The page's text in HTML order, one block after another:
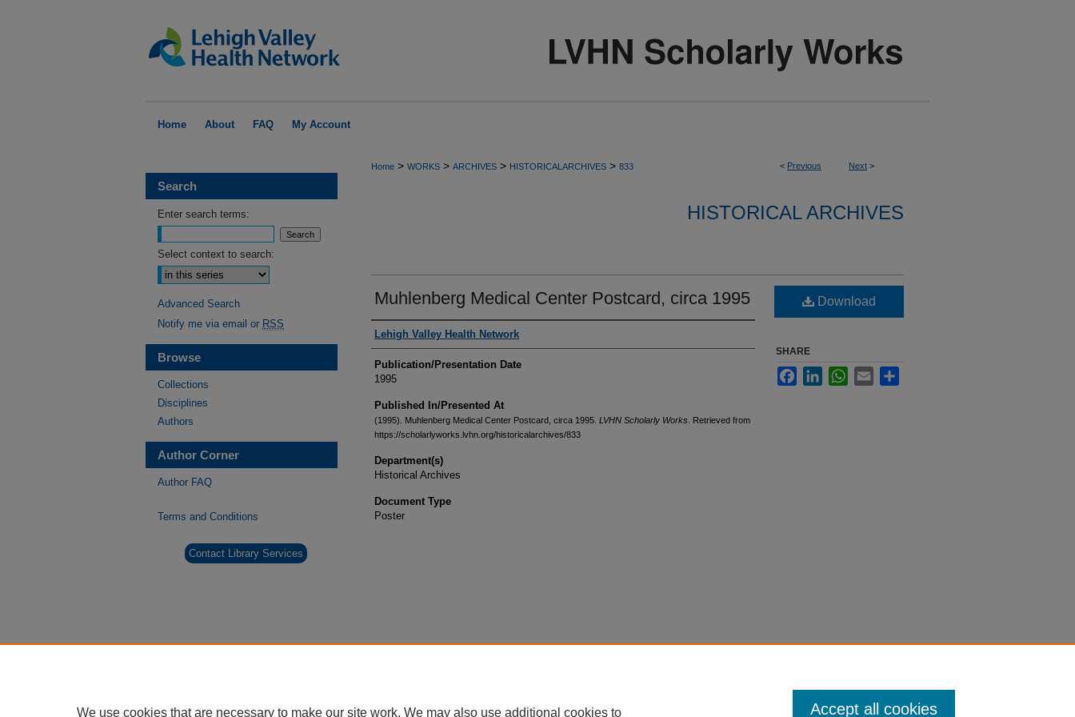
Home About FAQ My Account
< Previous Next >
Home > WORKS > ARCHIVES > HISTORICALARCHIVES > 833
HISTORICAL ARCHIVES
Muhlenberg Medical Center Postcard, circa 1995
Authors
Lehigh Valley Health Network
Publication/Presentation Date
1995
Published In/Presented At
(1995). Muhlenberg Medical Center Postcard, circa 1995. LVHN Scholarly Works . Retrieved from
https://scholarlyworks.lvhn.org/historicalarchives/833
Department(s)
Historical Archives
Document Type
Poster
Download
SHARE
FacebookLinkedInWhatsApp
Email
Search
Enter search terms:
Select context to search:
Advanced Search
Notify me via email or RSS
Browse
Collections
Disciplines
Authors
Author Corner
Author FAQ
Terms and Conditions
Contact Library Services
We use cookies that are necessary to make our site work. We may also use additional cookies to Accept all cookies